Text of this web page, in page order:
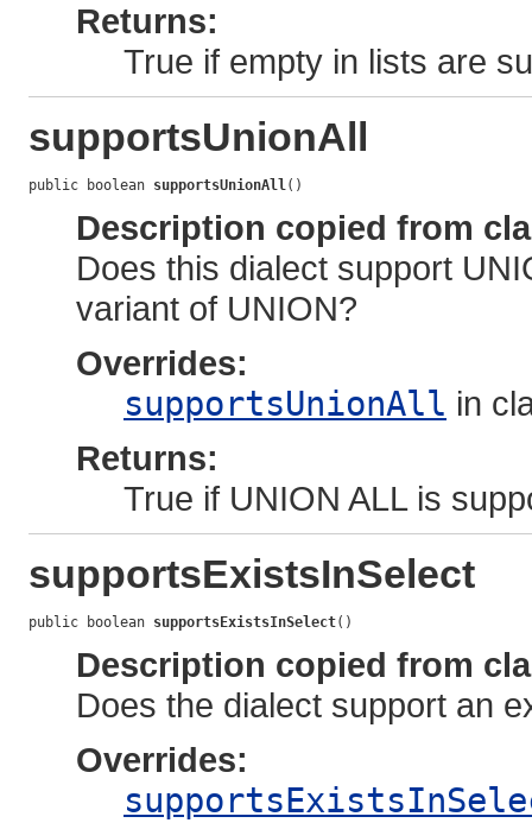
Returns:
True if empty in lists are
supportsUnionAll
public boolean supportsUnionAll()
Description copied from
Does this dialect support
variant of UNION?
Overrides:
supportsUnionAll in
Returns:
True if UNION ALL is
supportsExistsInSelect
public boolean supportsExistsInSelect()
Description copied from
Does the dialect support an
Overrides: